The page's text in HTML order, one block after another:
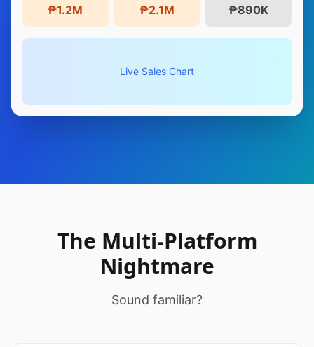
₱1.2M ₱2.1M ₱890K
Live Sales Chart
The Multi-Platform
Nightmare
Sound familiar?